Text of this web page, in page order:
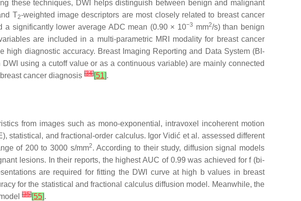
these techniques, DWI helps distinguish between benign and malignant
T2-weighted image descriptors are most closely related to breast cancer
a significantly lower average ADC mean (0.90 × 10−3 mm2/s) than benign
are included in a multi-parametric MRI modality for breast cancer
diagnostic accuracy. Breast Imaging Reporting and Data System (BI-
using a cutoff value or as a continuous variable) are mainly connected
cancer diagnosis [34][51].
from images such as mono-exponential, intravoxel incoherent motion
statistical, and fractional-order calculus. Igor Vidić et al. assessed different
of 200 to 3000 s/mm2. According to their study, diffusion signal models
lesions. In their reports, the highest AUC of 0.99 was achieved for f (bi-
are required for fitting the DWI curve at high b values in breast
for the statistical and fractional calculus diffusion model. Meanwhile, the
[35][55].